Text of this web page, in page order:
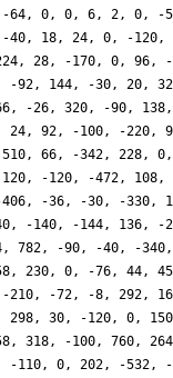
0, 0, 6, 2, 0, -
40, 18, 24, 0, -
28, -170, 0,
92, 144, -30, 20,
-26, 320, -90,
92, -100, -220,
66, -342, 228,
-120, -472,
-36, -30, -330,
-140, -144, 136,
782, -90, -40, -
230, 0, -76, 44,
210, -72, -8, 292,
298, 30, -120, 0,
318, -100, 760,
0, 202, -532,